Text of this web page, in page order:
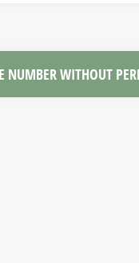
NUMBER WITHOUT